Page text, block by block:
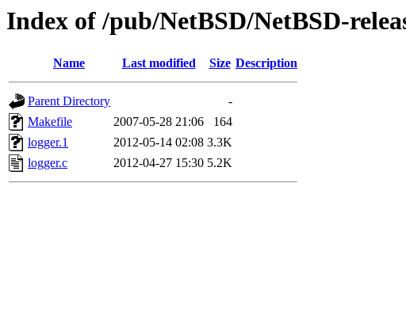
Index of /pub/NetBSD/NetBSD-
Name Last modified Size Description
Parent Directory
-
Makefile
2007-05-28 21:06
164
logger.1
2012-05-14 02:08 3.3K
logger.c
2012-04-27 15:30 5.2K